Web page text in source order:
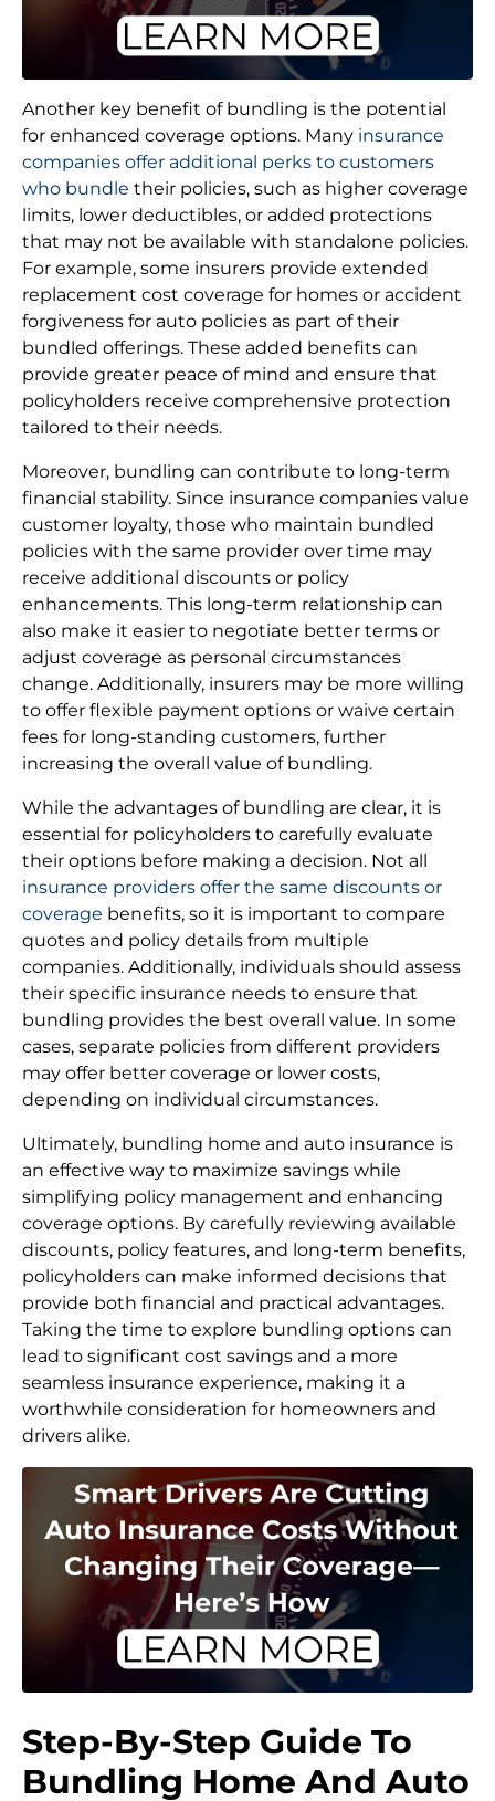
Another key benefit of bundling is the potential
for enhanced coverage options. Many insurance
companies offer additional perks to customers
who bundle their policies, such as higher coverage
limits, lower deductibles, or added protections
that may not be available with standalone policies.
For example, some insurers provide extended
replacement cost coverage for homes or accident
forgiveness for auto policies as part of their
bundled offerings. These added benefits can
provide greater peace of mind and ensure that
policyholders receive comprehensive protection
tailored to their needs.
Moreover, bundling can contribute to long-term
financial stability. Since insurance companies value
customer loyalty, those who maintain bundled
policies with the same provider over time may
receive additional discounts or policy
enhancements. This long-term relationship can
also make it easier to negotiate better terms or
adjust coverage as personal circumstances
change. Additionally, insurers may be more willing
to offer flexible payment options or waive certain
fees for long-standing customers, further
increasing the overall value of bundling.
While the advantages of bundling are clear, it is
essential for policyholders to carefully evaluate
their options before making a decision. Not all
insurance providers offer the same discounts or
coverage benefits, so it is important to compare
quotes and policy details from multiple
companies. Additionally, individuals should assess
their specific insurance needs to ensure that
bundling provides the best overall value. In some
cases, separate policies from different providers
may offer better coverage or lower costs,
depending on individual circumstances.
Ultimately, bundling home and auto insurance is
an effective way to maximize savings while
simplifying policy management and enhancing
coverage options. By carefully reviewing available
discounts, policy features, and long-term benefits,
policyholders can make informed decisions that
provide both financial and practical advantages.
Taking the time to explore bundling options can
lead to significant cost savings and a more
seamless insurance experience, making it a
worthwhile consideration for homeowners and
drivers alike.
Step-By-Step Guide To
Bundling Home And Auto